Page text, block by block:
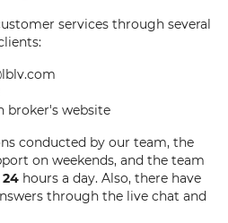
services through several
broker's website
conducted by our team, the
on weekends, and the team
24 hours a day. Also, there have
through the live chat and